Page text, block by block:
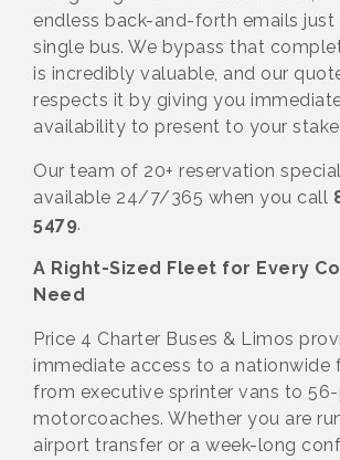
endless back-and-forth emails just
single bus. We bypass that
is incredibly valuable, and our
respects it by giving you
availability to present to your
Our team of 20+ reservation
available 24/7/365 when you call
5479.
A Right-Sized Fleet for Every
Need
Price 4 Charter Buses & Limos
immediate access to a nationwide
from executive sprinter vans to
motorcoaches. Whether you are
airport transfer or a week-long